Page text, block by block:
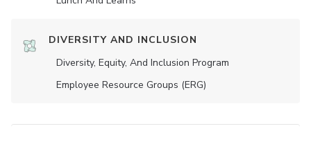
DIVERSITY AND INCLUSION
Diversity, Equity, And Inclusion Program
Employee Resource Groups (ERG)